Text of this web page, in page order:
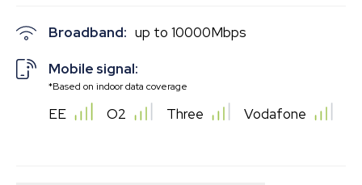
Broadband: up to 10000Mbps
Mobile signal:
*Based on indoor data coverage
EE O2 Three Vodafone